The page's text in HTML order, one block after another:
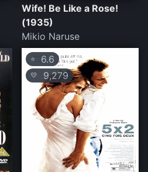
Wife! Be Like a Rose!
(1935)
Mikio Naruse
⭐ 6.6
💛 9,279